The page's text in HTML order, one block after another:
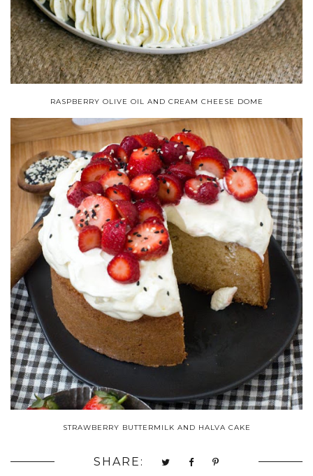
RASPBERRY OLIVE OIL AND CREAM CHEESE DOME
STRAWBERRY BUTTERMILK AND HALVA CAKE
SHARE: